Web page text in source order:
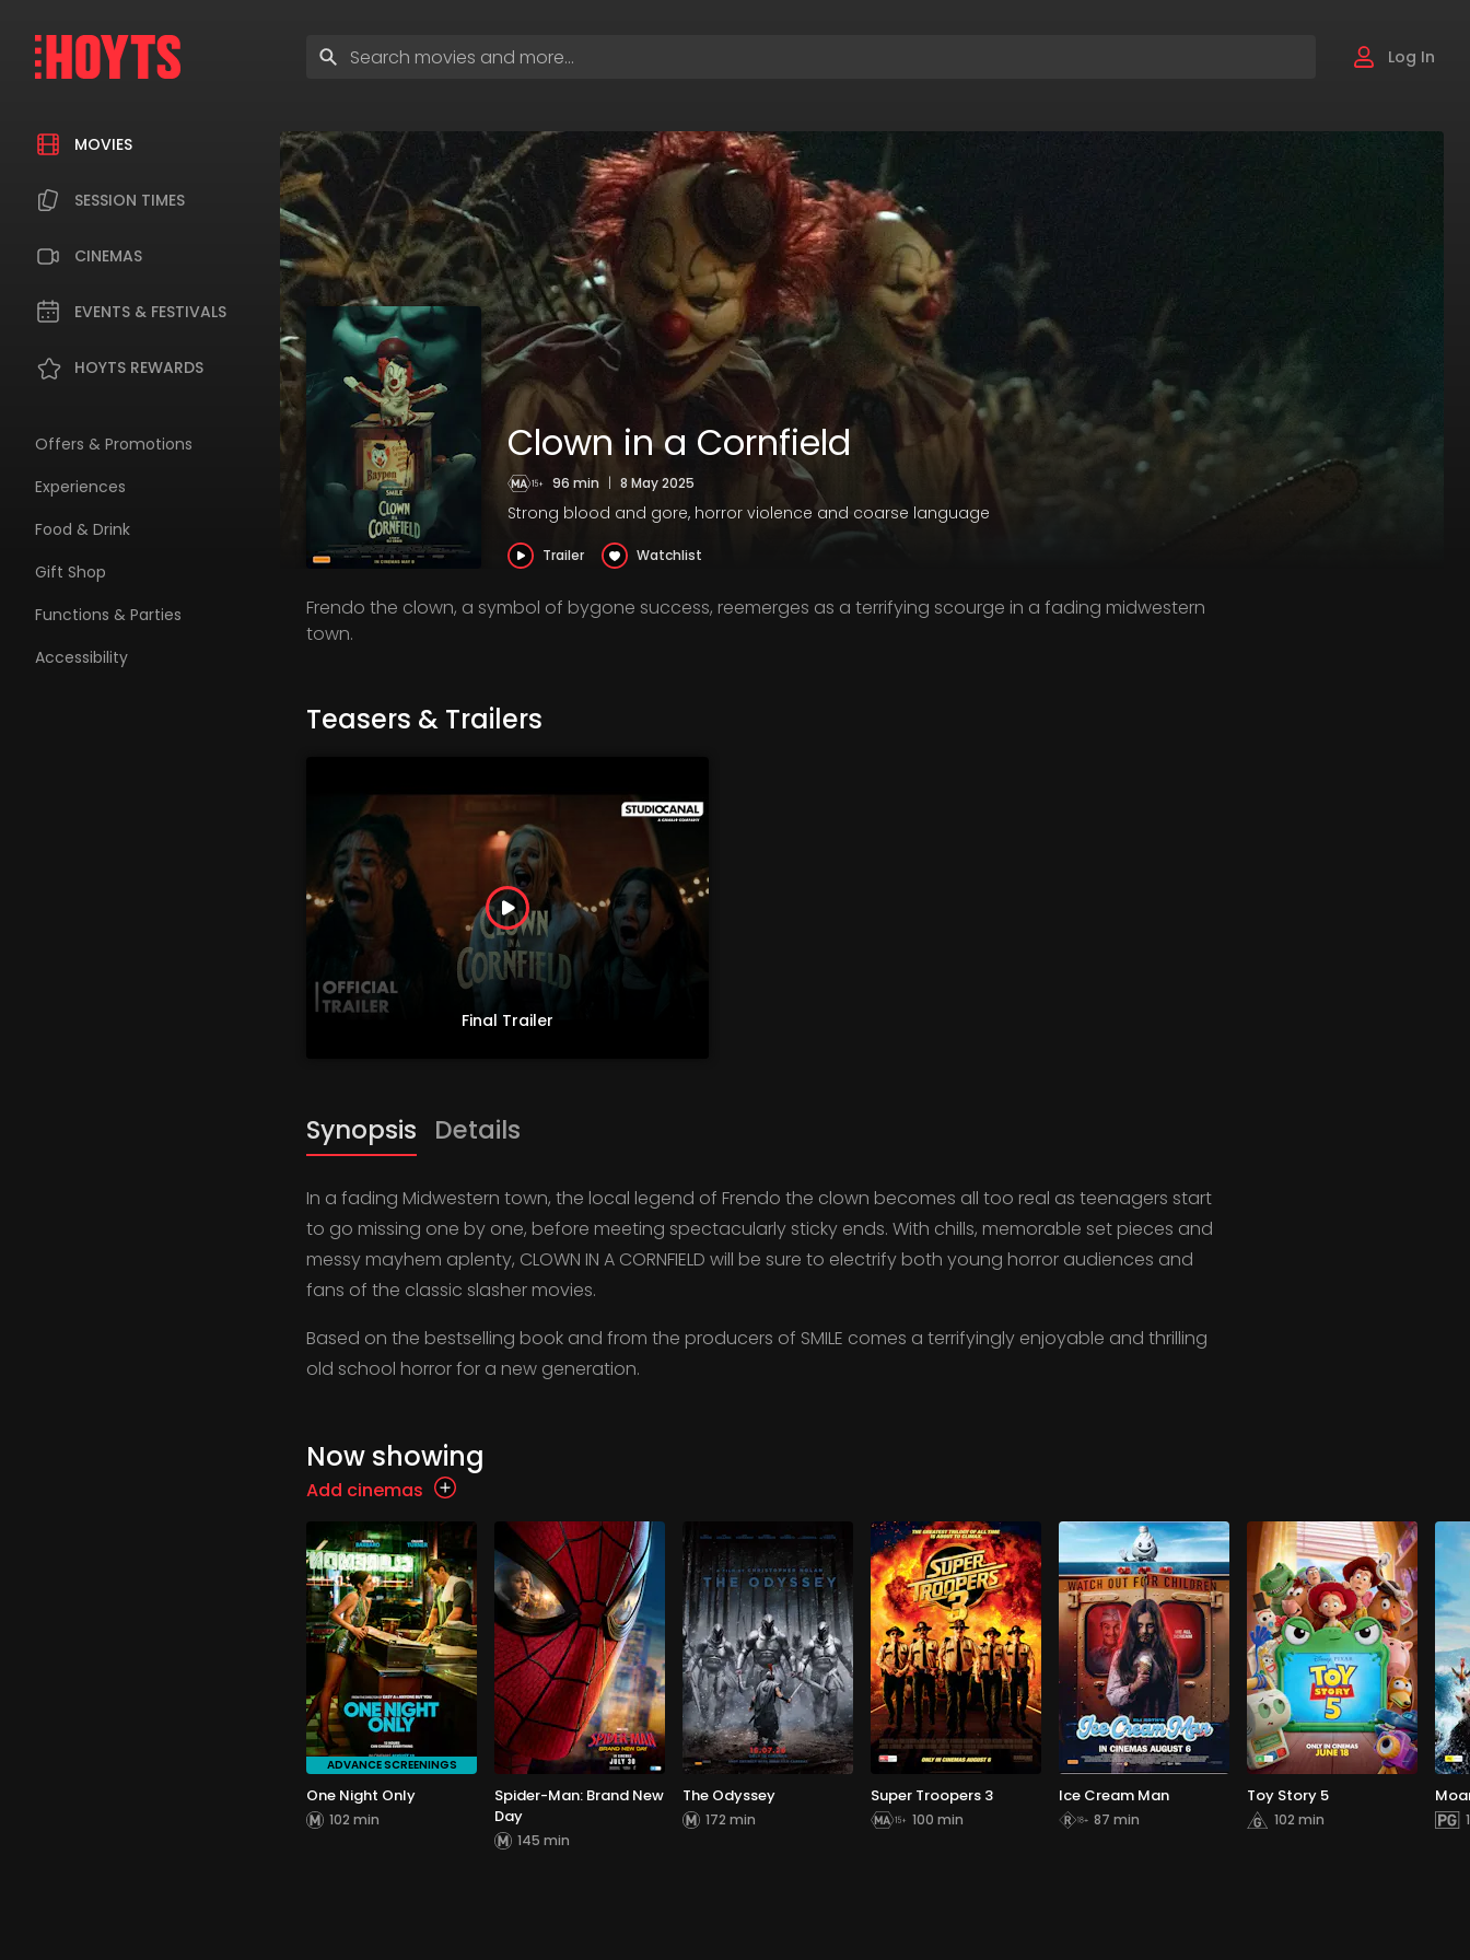
navigation
MOVIES
SESSION TIMES
CINEMAS
EVENTS & FESTIVALS
HOYTS REWARDS
Offers & Promotions
Experiences
Food & Drink
Gift Shop
Functions & Parties
Accessibility
search
Log In
Clown in a Cornfield
96 min | 8 May 2025
Strong blood and gore, horror violence and coarse language
Trailer Watchlist
Frendo the clown, a symbol of bygone success, reemerges as a terrifying scourge in a fading midwestern
town.
Teasers & Trailers
Final Trailer
Synopsis Details
In a fading Midwestern town, the local legend of Frendo the clown becomes all too real as teenagers start
to go missing one by one, before meeting spectacularly sticky ends. With chills, memorable set pieces and
messy mayhem aplenty, CLOWN IN A CORNFIELD will be sure to electrify both young horror audiences and
fans of the classic slasher movies.
Based on the bestselling book and from the producers of SMILE comes a terrifyingly enjoyable and thrilling
old school horror for a new generation.
Now showing
Add cinemas
ADVANCE SCREENINGS
One Night Only
102 min
Spider-Man: Brand New
Day
145 min
The Odyssey
172 min
Super Troopers 3
100 min
Ice Cream Man
87 min
Toy Story 5
102 min